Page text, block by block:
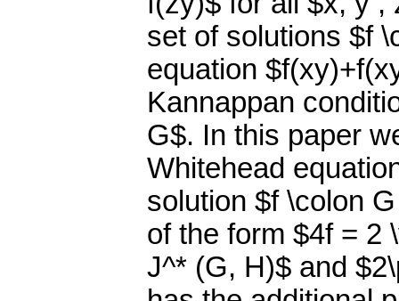
set of solutions $f
equation
Kannappan
G$. In this paper
Whitehead
solution $f \colon
of the form $4f = 2
J^* (G, H)$ and